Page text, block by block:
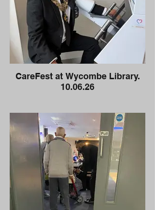
CareFest at Wycombe Library.
10.06.26